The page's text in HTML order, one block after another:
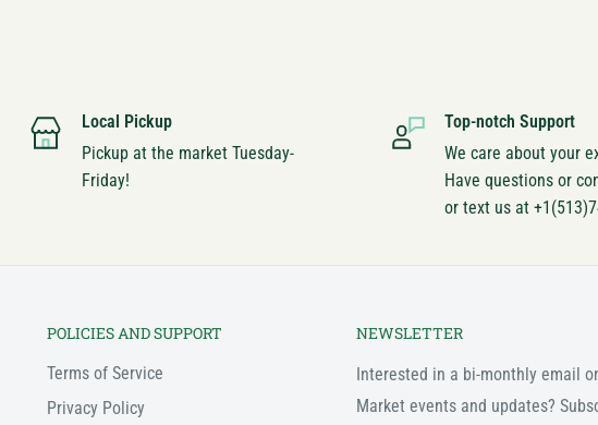
Local Pickup
Pickup at the market Tuesday-
Friday!
Top-notch Support
We care about your
Have questions or
or text us at
POLICIES AND SUPPORT
Terms of Service
Privacy Policy
NEWSLETTER
Interested in a bi-monthly email
Market events and updates?